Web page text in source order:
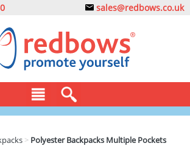
sales@redbows.co.uk
> Polyester Backpacks Multiple Pockets